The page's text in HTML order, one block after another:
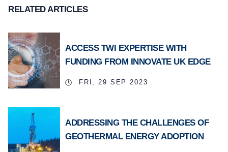
RELATED ARTICLES
ACCESS TWI EXPERTISE WITH
FUNDING FROM INNOVATE UK EDGE
FRI, 29 SEP 2023
ADDRESSING THE CHALLENGES OF
GEOTHERMAL ENERGY ADOPTION